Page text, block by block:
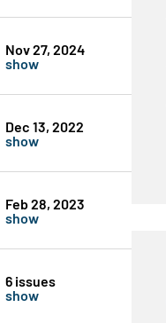
Nov 27, 2024
show
Dec 13, 2022
show
Feb 28, 2023
show
6 issues
show